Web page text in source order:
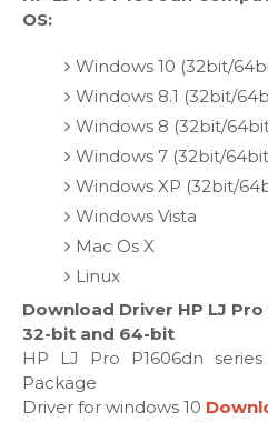
OS:
Windows 10 (32bit/
Windows 8.1 (32bit/
Windows 8 (32bit/
Windows 7 (32bit/
Windows XP (32bit/
Windows Vista
Mac Os X
Linux
Download Driver HP LJ
32-bit and 64-bit
HP LJ Pro P1606dn
Package
Driver for windows 10